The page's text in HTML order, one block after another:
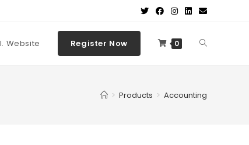
Website Register Now 0
> Products > Accounting